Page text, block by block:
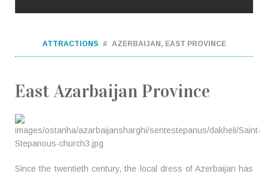
ATTRACTIONS AZERBAIJAN, EAST PROVINCE
East Azarbaijan Province
Since the twentieth century, the local dress of Azerbaijan has